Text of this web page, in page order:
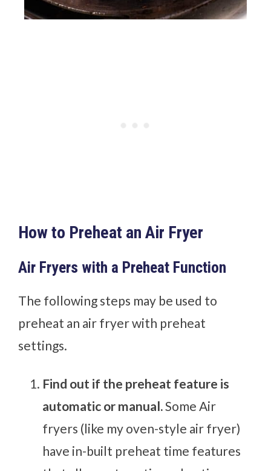
How to Preheat an Air Fryer
Air Fryers with a Preheat Function
The following steps may be used to
preheat an air fryer with preheat
settings.
Find out if the preheat feature is
automatic or manual.Some Air
fryers (like my oven-style air fryer)
have in-built preheat time features